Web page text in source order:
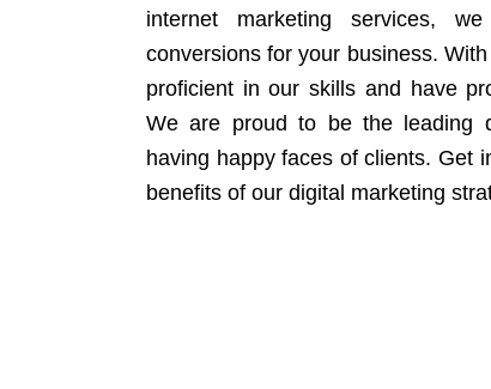
internet marketing services,
conversions for your business.
proficient in our skills and have
We are proud to be the leading
having happy faces of clients. Get
benefits of our digital marketing